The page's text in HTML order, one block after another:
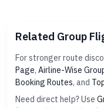
Related Group
For stronger route
Page, Airline-Wise
Booking Routes, and
Need direct help? Use